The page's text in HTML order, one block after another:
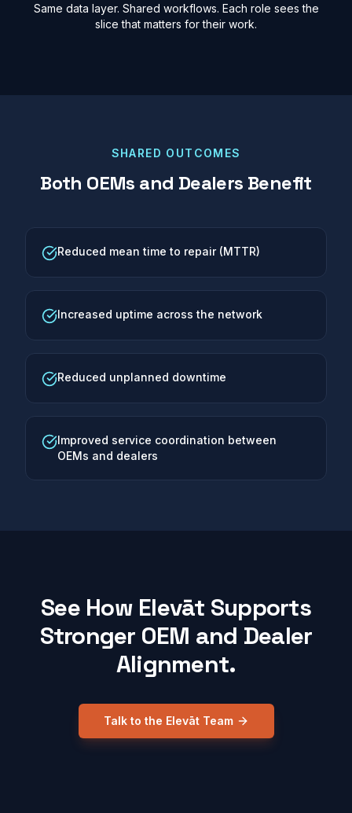
Same data layer. Shared workflows. Each role sees the
slice that matters for their work.
SHARED OUTCOMES
Both OEMs and Dealers Benefit
Reduced mean time to repair (MTTR)
Increased uptime across the network
Reduced unplanned downtime
Improved service coordination between
OEMs and dealers
See How Elevāt Supports
Stronger OEM and Dealer
Alignment.
Talk to the Elevāt Team